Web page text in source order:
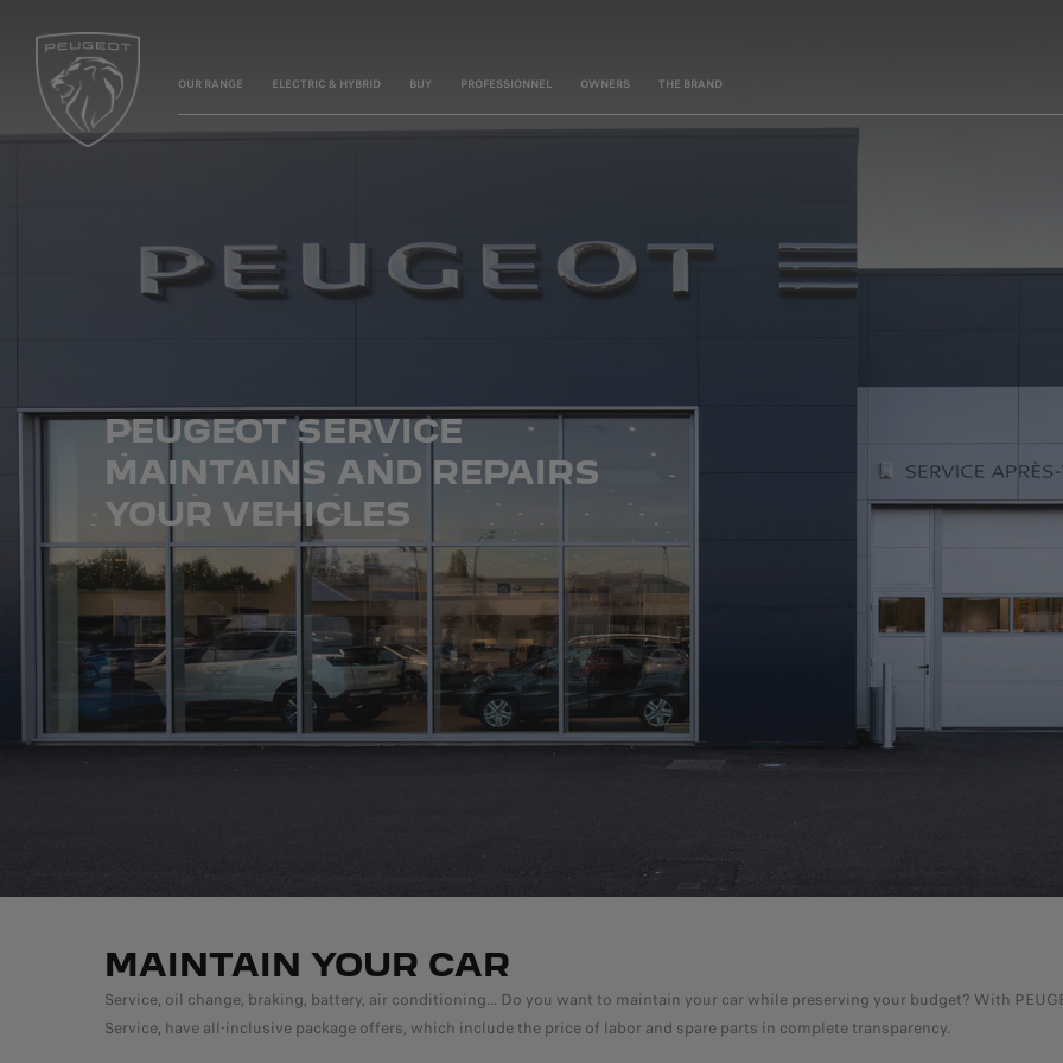
OUR RANGE ELECTRIC & HYBRID BUY PROFESSIONNEL OWNERS THE BRAND
PEUGEOT SERVICE
MAINTAINS AND REPAIRS
YOUR VEHICLES
MAINTAIN YOUR CAR
Service, oil change, braking, battery, air conditioning... Do you want to maintain your car while preserving your budget? With
Service, have all-inclusive package offers, which include the price of labor and spare parts in complete transparency.